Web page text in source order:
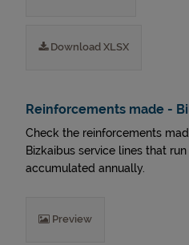
Download XLSX
Reinforcements made -
Check the reinforcements
Bizkaibus service lines that
accumulated annually.
Preview